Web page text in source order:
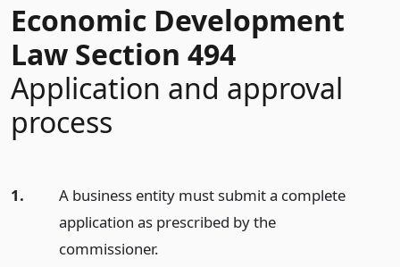
Economic Development
Law Section 494
Application and approval
process
1.
A business entity must submit a complete
application as prescribed by the
commissioner.